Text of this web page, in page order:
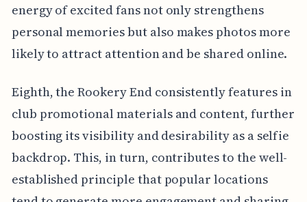
energy of excited fans not only strengthens
personal memories but also makes photos more
likely to attract attention and be shared online.
Eighth, the Rookery End consistently features in
club promotional materials and content, further
boosting its visibility and desirability as a selfie
backdrop. This, in turn, contributes to the well-
established principle that popular locations